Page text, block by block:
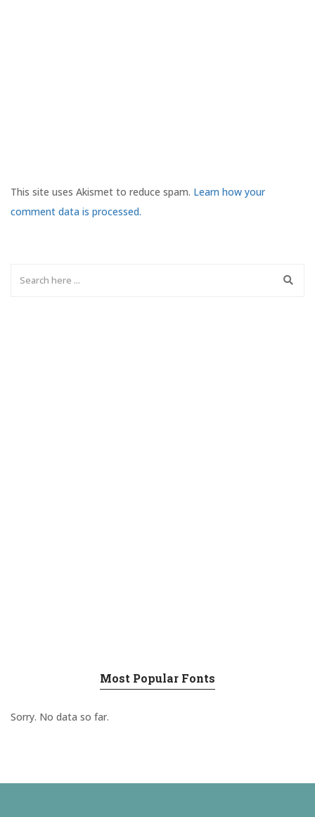
This site uses Akismet to reduce spam. Learn how your
comment data is processed.
Most Popular Fonts
Sorry. No data so far.